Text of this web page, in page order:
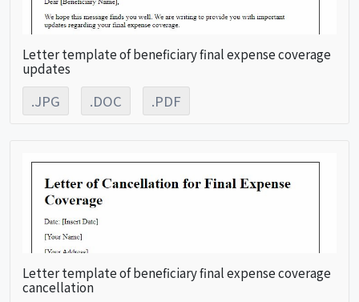
Letter template of beneficiary final expense coverage
updates
.JPG .DOC .PDF
Letter template of beneficiary final expense coverage
cancellation